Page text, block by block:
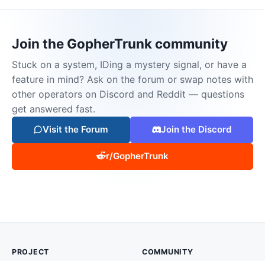
Join the GopherTrunk community
Stuck on a system, IDing a mystery signal, or have a
feature in mind? Ask on the forum or swap notes with
other operators on Discord and Reddit — questions
get answered fast.
Visit the Forum Join the Discord
r/GopherTrunk
PROJECT COMMUNITY